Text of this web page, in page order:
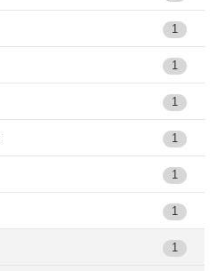
1
1
1
1
1
1
1